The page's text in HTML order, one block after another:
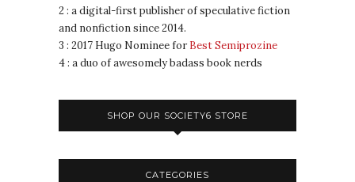
2 : a digital-first publisher of speculative fiction
and nonfiction since 2014.
3 : 2017 Hugo Nominee for Best Semiprozine
4 : a duo of awesomely badass book nerds
SHOP OUR SOCIETY6 STORE
CATEGORIES